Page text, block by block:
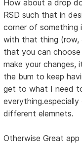
How about a drop
RSD such that in
corner of
with that thing (row,
that you can
make your
the bum to keep
get to what I need
different elemnets.
Otherwise Great